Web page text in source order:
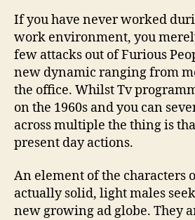
If you have never worked
work environment, you
few attacks out of Furious
new dynamic ranging from
the office. Whilst Tv
on the 1960s and you can
across multiple the thing is
present day actions.
An element of the characters
actually solid, light males
new growing ad globe. They